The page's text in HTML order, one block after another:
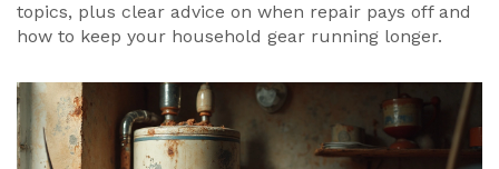
topics, plus clear advice on when repair pays off and
how to keep your household gear running longer.